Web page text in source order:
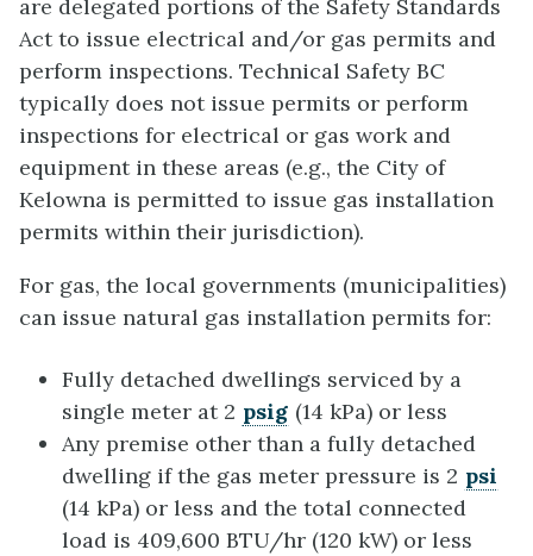
are delegated portions of the Safety Standards
Act to issue electrical and/or gas permits and
perform inspections. Technical Safety BC
typically does not issue permits or perform
inspections for electrical or gas work and
equipment in these areas (e.g., the City of
Kelowna is permitted to issue gas installation
permits within their jurisdiction).
For gas, the local governments (municipalities)
can issue natural gas installation permits for:
Fully detached dwellings serviced by a
single meter at 2 psig (14 kPa) or less
Any premise other than a fully detached
dwelling if the gas meter pressure is 2 psi
(14 kPa) or less and the total connected
load is 409,600 BTU/hr (120 kW) or less